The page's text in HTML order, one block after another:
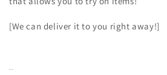
[We can deliver it to you right away!]
--